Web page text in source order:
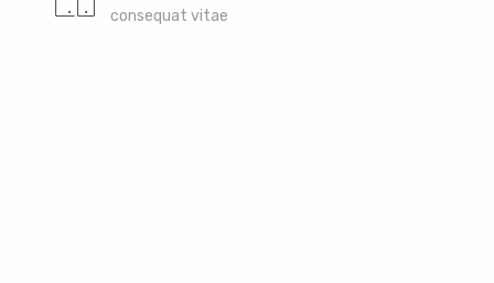
consequat vitae